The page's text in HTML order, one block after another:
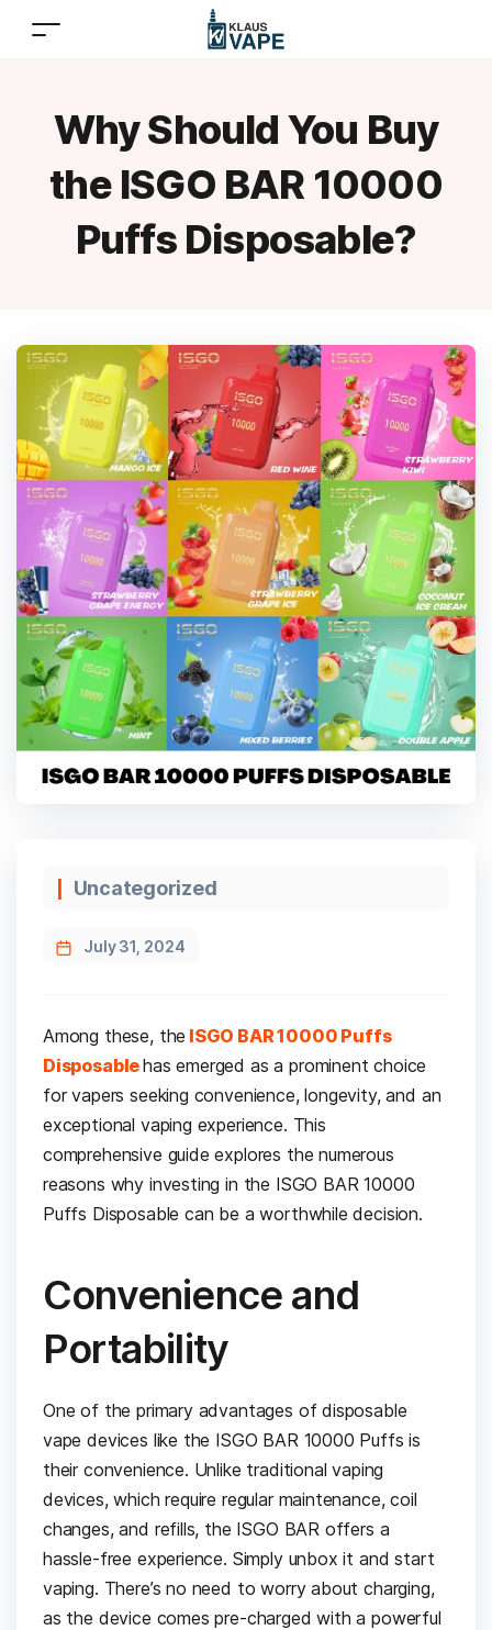
Why Should You Buy
the ISGO BAR 10000
Puffs Disposable?
Categories
Uncategorized
July 31, 2024
Among these, the ISGO BAR 10000 Puffs
Disposablehas emerged as a prominent choice
for vapers seeking convenience, longevity, and an
exceptional vaping experience. This
comprehensive guide explores the numerous
reasons why investing in the ISGO BAR 10000
Puffs Disposable can be a worthwhile decision.
Convenience and
Portability
One of the primary advantages of disposable
vape devices like the ISGO BAR 10000 Puffs is
their convenience. Unlike traditional vaping
devices, which require regular maintenance, coil
changes, and refills, the ISGO BAR offers a
hassle-free experience. Simply unbox it and start
vaping. There’s no need to worry about charging,
as the device comes pre-charged with a powerful